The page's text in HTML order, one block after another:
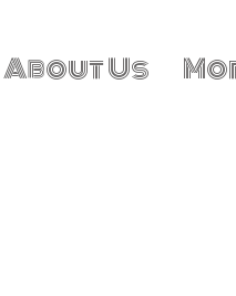
About Us